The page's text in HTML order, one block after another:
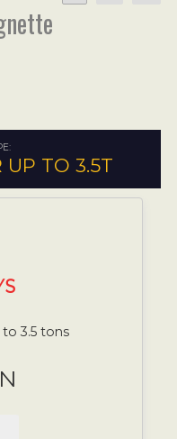
UP TO 3.5T
3.5 tons